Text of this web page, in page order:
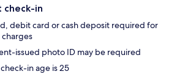
check-in
debit card or cash deposit required for
issued photo ID may be required
in age is 25